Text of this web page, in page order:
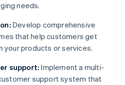
needs.
Develop comprehensive
that help customers get
your products or services.
support: Implement a multi-
support system that